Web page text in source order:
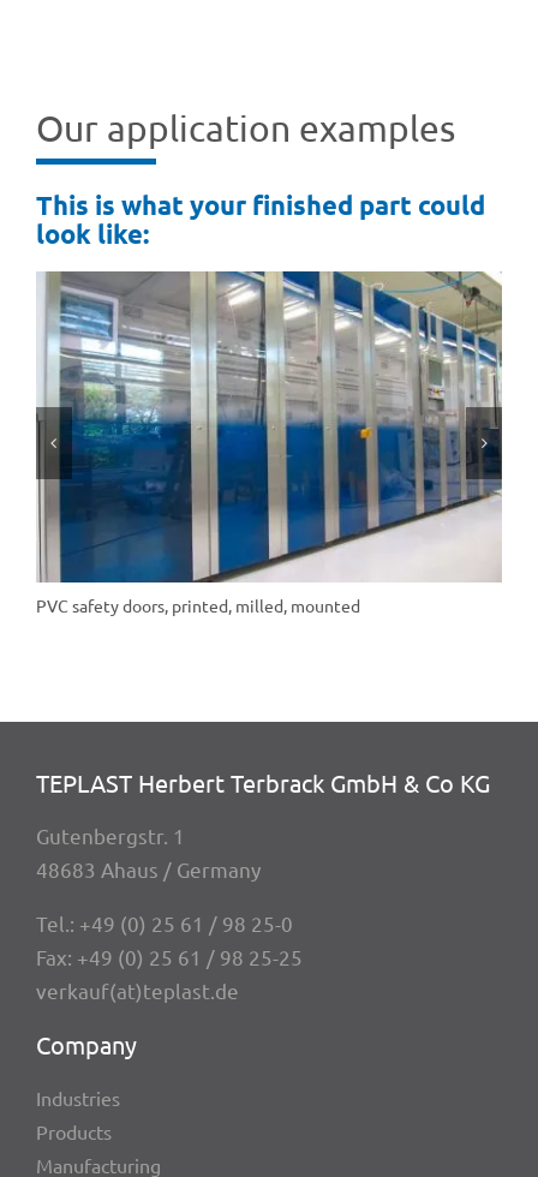
Our appli­ca­tion examples
This is what your finis­hed part could
look like:
PVC safety doors, prin­ted, milled, mounted
TEPLAST Herbert Terbrack GmbH & Co KG
Guten­berg­str. 1
48683 Ahaus / Germany
Tel.: +49 (0) 25 61 / 98 25-0
Fax: +49 (0) 25 61 / 98 25-25
verkauf(at)teplast.de
Company
Indus­tries
Products
Manu­fac­tu­ring